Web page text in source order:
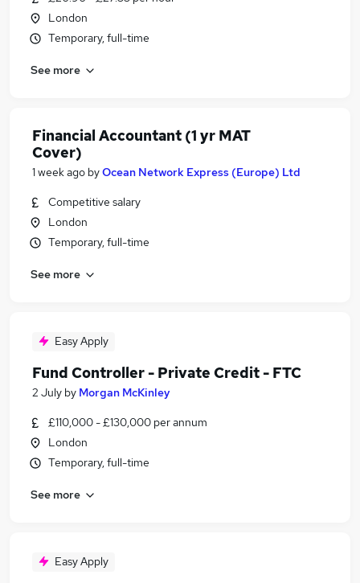
London
Temporary, full-time
See more
Financial Accountant (1 yr MAT
Cover)
1 week ago byOcean Network Express (Europe) Ltd
Competitive salary
London
Temporary, full-time
See more
Easy Apply
Fund Controller - Private Credit - FTC
2 July by Morgan McKinley
£110,000 - £130,000 per annum
London
Temporary, full-time
See more
Easy Apply